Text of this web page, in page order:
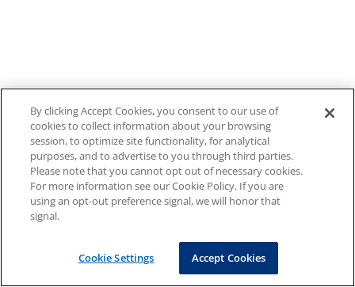
By clicking Accept Cookies, you consent to our use of
cookies to collect information about your browsing
session, to optimize site functionality, for analytical
purposes, and to advertise to you through third parties.
Please note that you cannot opt out of necessary cookies.
For more information see our Cookie Policy. If you are
using an opt-out preference signal, we will honor that
signal.
Cookie Settings Accept Cookies